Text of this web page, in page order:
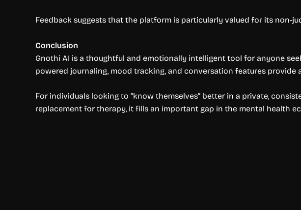
Feedback suggests that the platform is particularly valued for its non-
Conclusion
Gnothi AI is a thoughtful and emotionally intelligent tool for anyone
powered journaling, mood tracking, and conversation features
For individuals looking to “know themselves” better in a private,
replacement for therapy, it fills an important gap in the mental health